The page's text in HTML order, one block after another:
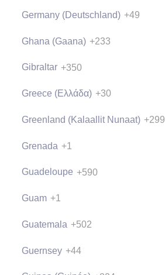
Germany (Deutschland) +49
Ghana (Gaana) +233
Gibraltar +350
Greece (Ελλάδα) +30
Greenland (Kalaallit Nunaat) +299
Grenada +1
Guadeloupe +590
Guam +1
Guatemala +502
Guernsey +44